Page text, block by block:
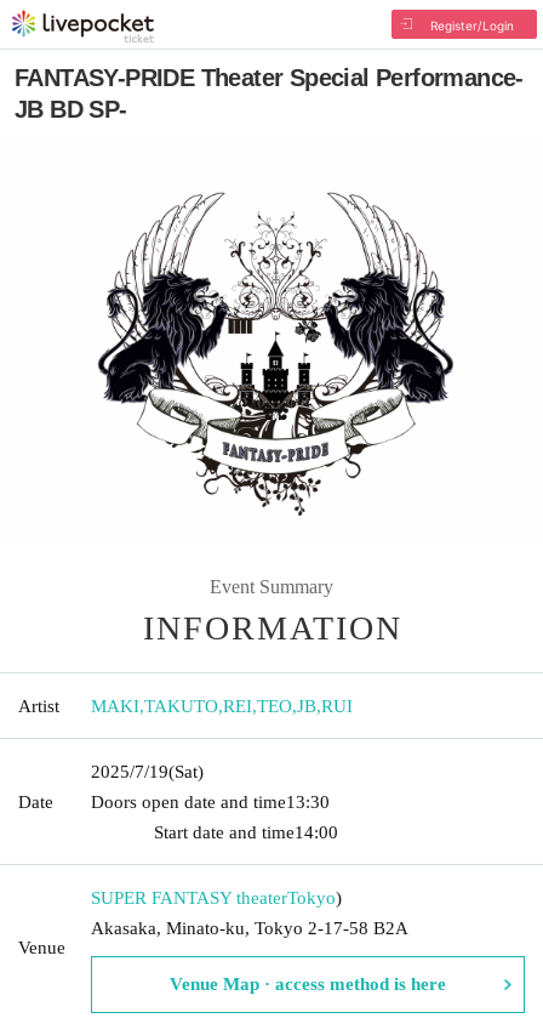
Register/Login
FANTASY-PRIDE Theater Special Performance-
JB BD SP-
Event Summary
INFORMATION
Artist MAKI,TAKUTO,REI,TEO,JB,RUI
Date
2025/7/19(Sat)
Doors open date and time13:30​ ​ ​ ​​ ​​ ​​ ​​ ​​ ​​ ​​ ​​ ​​ ​​ ​​ ​​ ​​ ​​ ​​ ​​ ​​ ​​ ​​ ​​ ​​ ​​ ​​ ​​ ​​ ​​ ​​ ​​ ​​ ​​ ​​ ​​ ​​ ​​ ​​ ​​ ​​ ​​ ​​
Start date and time14:00
Venue
SUPER FANTASY theaterTokyo)
Akasaka, Minato-ku, Tokyo 2-17-58 B2A
Venue Map · access method is here